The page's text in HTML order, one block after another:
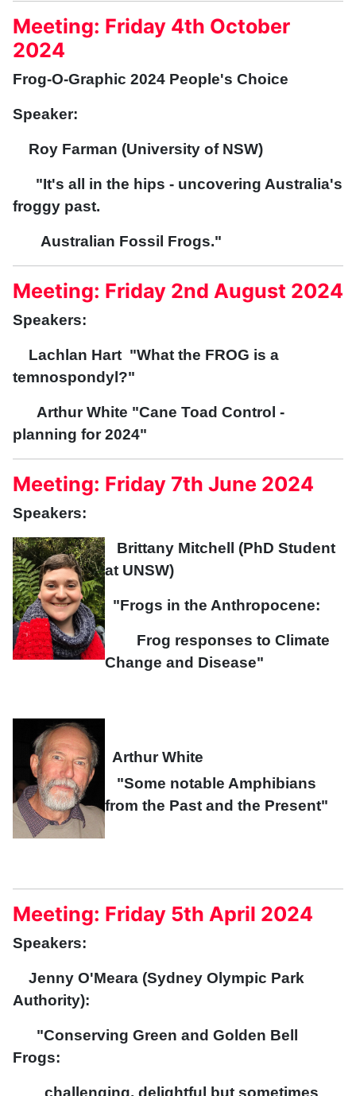
Meeting: Friday 4th October
2024
Frog-O-Graphic 2024 People's Choice
Speaker:
Roy Farman (University of NSW)
"It's all in the hips - uncovering Australia's
froggy past.
Australian Fossil Frogs."
Meeting: Friday 2nd August 2024
Speakers:
Lachlan Hart "What the FROG is a
temnospondyl?"
Arthur White "Cane Toad Control -
planning for 2024"
Meeting: Friday 7th June 2024
Speakers:
Brittany Mitchell (PhD Student
at UNSW)
"Frogs in the Anthropocene:
Frog responses to Climate
Change and Disease"
Arthur White
"Some notable Amphibians
from the Past and the Present"
Meeting: Friday 5th April 2024
Speakers:
Jenny O'Meara (Sydney Olympic Park
Authority):
"Conserving Green and Golden Bell
Frogs:
challenging, delightful but sometimes